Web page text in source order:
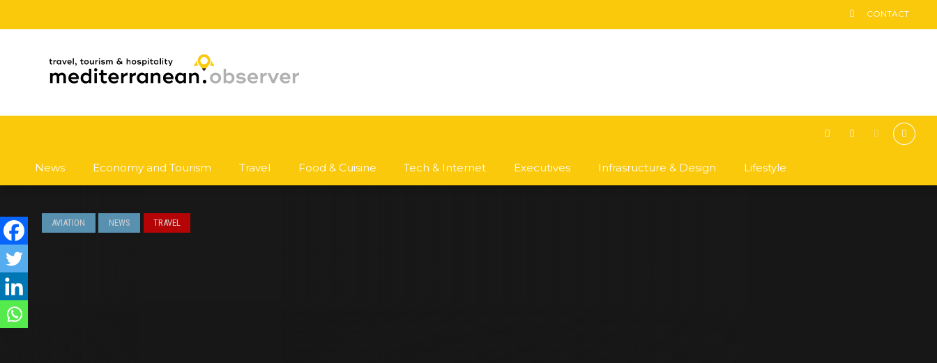
CONTACT
News Economy and Tourism Travel Food & Cuisine Tech & Internet Executives Infrasructure & Design Lifestyle
AVIATION NEWS TRAVEL